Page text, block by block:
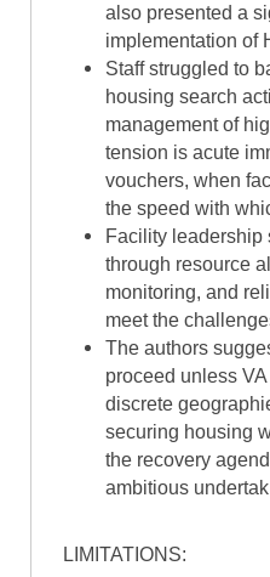
also presented a
implementation of
Staff struggled to
housing search
management of
tension is acute
vouchers, when
the speed with
Facility leadership
through resource
monitoring, and
meet the
The authors
proceed unless
discrete
securing housing
the recovery
ambitious
LIMITATIONS: